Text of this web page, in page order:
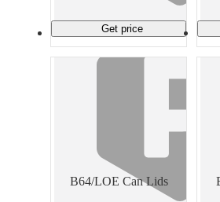
Get price
B64/LOE Can Lids